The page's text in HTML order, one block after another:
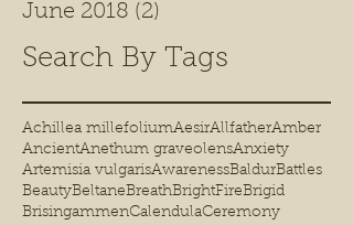
June 2018 (2)
Search By Tags
Achillea millefoliumAesirAllfatherAmber
AncientAnethum graveolensAnxiety
Artemisia vulgarisAwarenessBaldurBattles
BeautyBeltaneBreathBrightFireBrigid
BrisingammenCalendulaCeremony